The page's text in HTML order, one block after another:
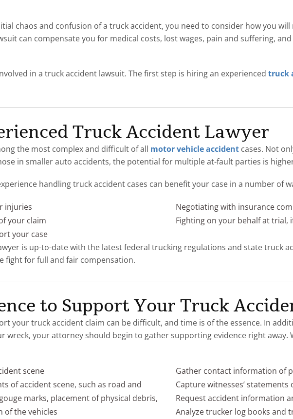
chaos and confusion of a truck accident, you need to consider how you
can compensate you for medical costs, lost wages, pain and suffering,
in a truck accident lawsuit. The first step is hiring an experienced truck
Truck Accident Lawyer
the most complex and difficult of all motor vehicle accident cases. Not
in smaller auto accidents, the potential for multiple at-fault parties is
handling truck accident cases can benefit your case in a number of
injuries
your claim
your case
Negotiating with insurance
Fighting on your behalf at trial,
is up-to-date with the latest federal trucking regulations and state truck
fight for full and fair compensation.
to Support Your Truck
your truck accident claim can be difficult, and time is of the essence. In
wreck, your attorney should begin to gather supporting evidence right away.
scene
of accident scene, such as road and
marks, placement of physical debris,
of the vehicles
Gather contact information of
Capture witnesses’
Request accident information
Analyze trucker log books and